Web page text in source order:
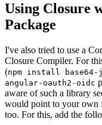
Using Closure
Package
I've also tried to use a
Closure Compiler. For
(npm install
angular-oauth2-oidc
aware of such a library
would point to your own
too. For this, add the